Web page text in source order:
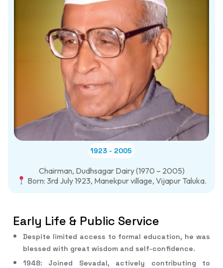
1923 - 2005
Chairman, Dudhsagar Dairy (1970 – 2005)
Born: 3rd July 1923, Manekpur village, Vijapur Taluka.
Early Life & Public Service
Despite limited access to formal education, he was
blessed with great wisdom and self-confidence.
1948: Joined Sevadal, actively contributing to